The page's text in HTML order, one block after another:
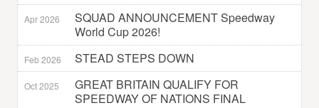
Apr 2026
SQUAD ANNOUNCEMENT Speedway
World Cup 2026!
Feb 2026 STEAD STEPS DOWN
Oct 2025
GREAT BRITAIN QUALIFY FOR
SPEEDWAY OF NATIONS FINAL